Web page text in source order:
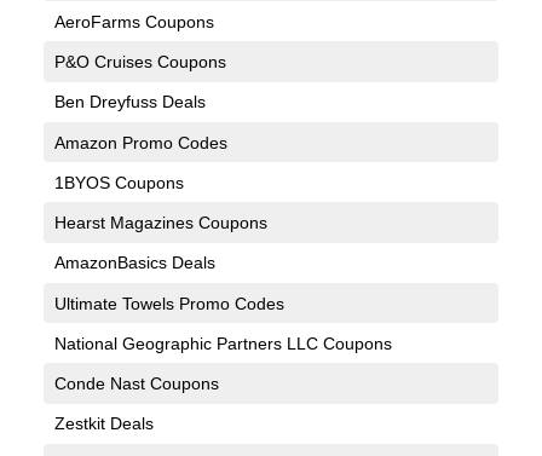
AeroFarms Coupons
P&O Cruises Coupons
Ben Dreyfuss Deals
Amazon Promo Codes
1BYOS Coupons
Hearst Magazines Coupons
AmazonBasics Deals
Ultimate Towels Promo Codes
National Geographic Partners LLC Coupons
Conde Nast Coupons
Zestkit Deals